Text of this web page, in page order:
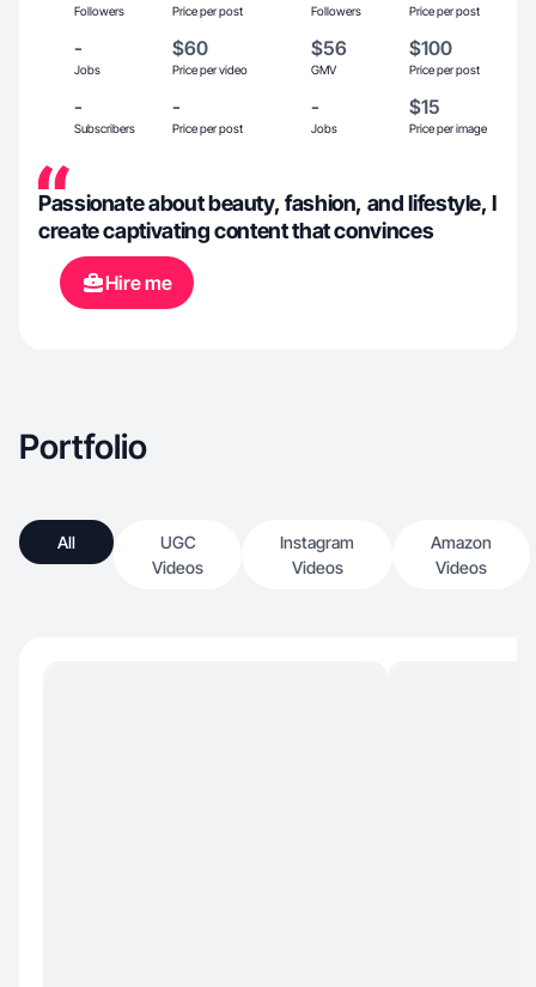
Followers Price per post Followers Price per post
-
Jobs
$60
Price per video
$56
GMV
$100
Price per post
-
Subscribers
-
Price per post
-
Jobs
$15
Price per image
Passionate about beauty, fashion, and lifestyle, I
create captivating content that convinces
Hire me
Portfolio
All
UGC
Videos
Instagram
Videos
Amazon
Videos